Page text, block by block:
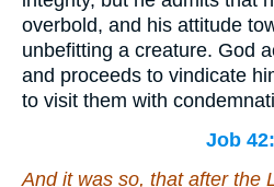
overbold, and his attitude
unbefitting a creature. God
and proceeds to vindicate
to visit them with
Job
And it was so, that after the